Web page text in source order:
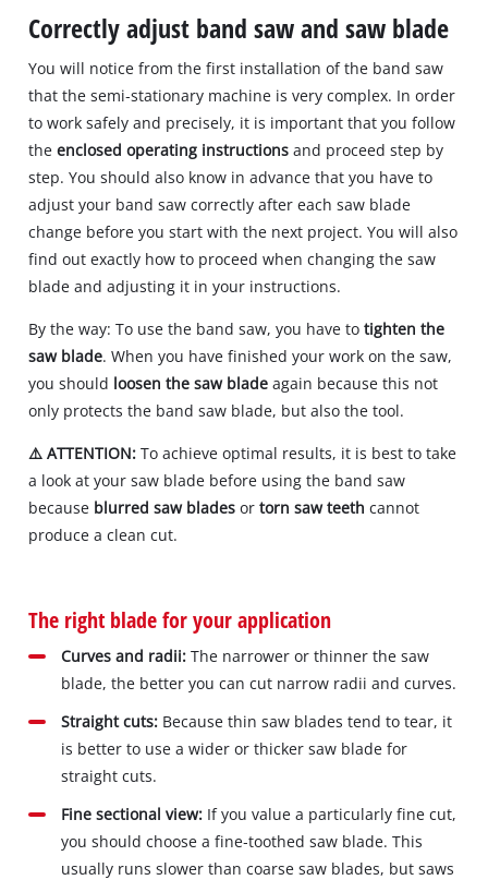
Correctly adjust band saw and saw blade
You will notice from the first installation of the band saw
that the semi‐stationary machine is very complex. In order
to work safely and precisely, it is important that you follow
theenclosed operating instructions and proceed step by
step. You should also know in advance that you have to
adjust your band saw correctly after each saw blade
change before you start with the next project. You will also
find out exactly how to proceed when changing the saw
blade and adjusting it in your instructions.
By the way: To use the band saw, you have totighten the
saw blade. When you have finished your work on the saw,
you should loosen the saw blade again because this not
only protects the band saw blade, but also the tool.
⚠️ ATTENTION: To achieve optimal results, it is best to take
a look at your saw blade before using the band saw
because blurred saw blades ortorn saw teethcannot
produce a clean cut.
The right blade for your application
Curves and radii: The narrower or thinner the saw
blade, the better you can cut narrow radii and curves.
Straight cuts: Because thin saw blades tend to tear, it
is better to use a wider or thicker saw blade for
straight cuts.
Fine sectional view: If you value a particularly fine cut,
you should choose a fine‐toothed saw blade. This
usually runs slower than coarse saw blades, but saws